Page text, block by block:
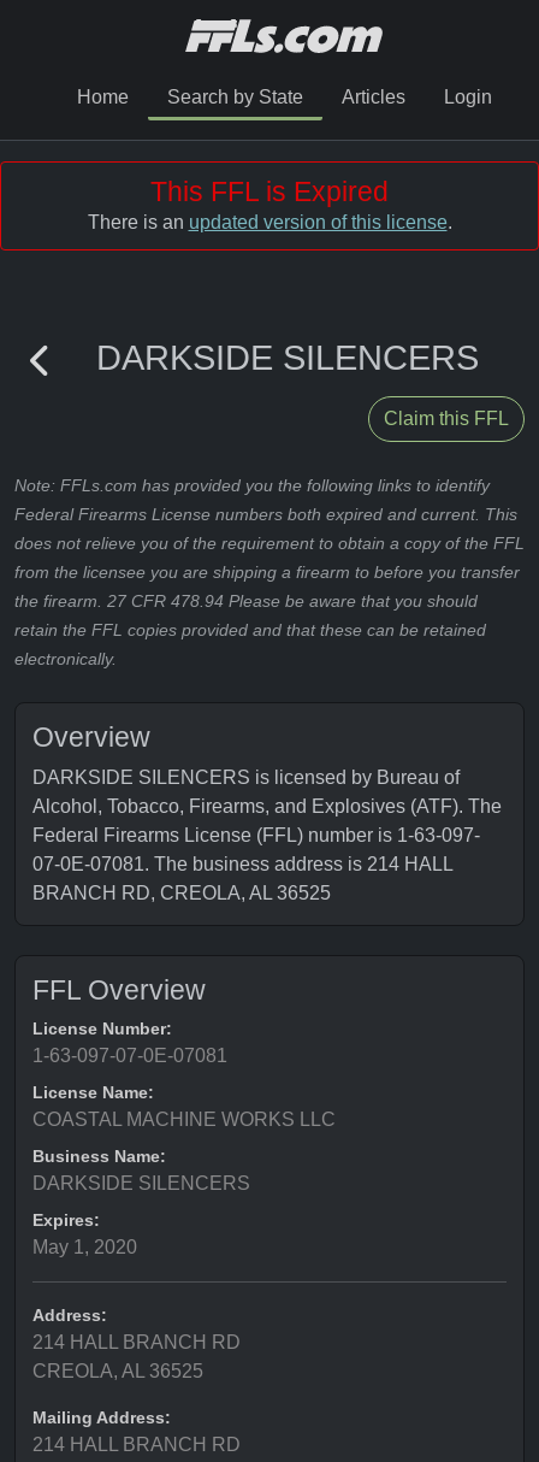
Home Search by State Articles Login
This FFL is Expired
There is an updated version of this license.
DARKSIDE SILENCERS
Claim this FFL
Note: FFLs.com has provided you the following links to identify
Federal Firearms License numbers both expired and current. This
does not relieve you of the requirement to obtain a copy of the FFL
from the licensee you are shipping a firearm to before you transfer
the firearm. 27 CFR 478.94 Please be aware that you should
retain the FFL copies provided and that these can be retained
electronically.
Overview
DARKSIDE SILENCERS is licensed by Bureau of
Alcohol, Tobacco, Firearms, and Explosives (ATF). The
Federal Firearms License (FFL) number is 1-63-097-
07-0E-07081. The business address is 214 HALL
BRANCH RD, CREOLA, AL 36525
FFL Overview
License Number:
1-63-097-07-0E-07081
License Name:
COASTAL MACHINE WORKS LLC
Business Name:
DARKSIDE SILENCERS
Expires:
May 1, 2020
Address:
214 HALL BRANCH RD
CREOLA, AL 36525
Mailing Address:
214 HALL BRANCH RD